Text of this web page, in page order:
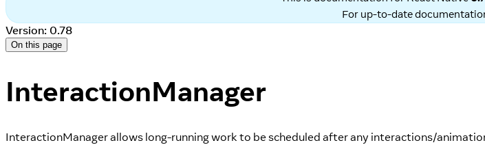
For up-to-date
Version: 0.78
On this page
InteractionManager
InteractionManager allows long-running work to be scheduled after any interactions/